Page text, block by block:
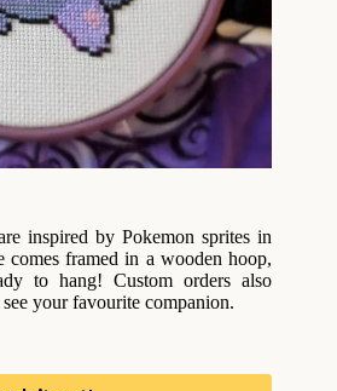
inspired by Pokemon sprites in
comes framed in a wooden hoop,
to hang! Custom orders also
your favourite companion.